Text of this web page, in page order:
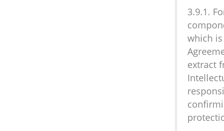
3.9.1.
which
extract